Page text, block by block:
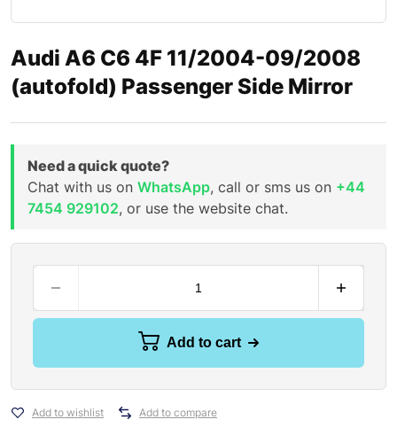
Audi A6 C6 4F 11/2004-09/2008
(autofold) Passenger Side Mirror
Need a quick quote?
Chat with us on WhatsApp, call or sms us on +44
7454 929102, or use the website chat.
Add to cart
Add to wishlist Add to compare